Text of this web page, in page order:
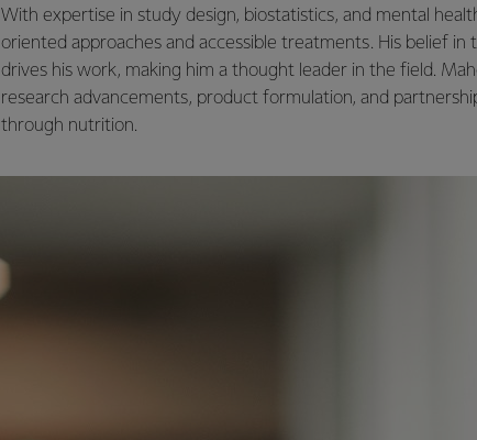
With expertise in study design, biostatistics, and mental
oriented approaches and accessible treatments. His belief
drives his work, making him a thought leader in the field.
research advancements, product formulation, and
through nutrition.